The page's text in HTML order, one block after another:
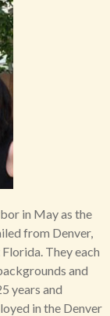
in May as the
from Denver,
They each
and
years and
in the Denver